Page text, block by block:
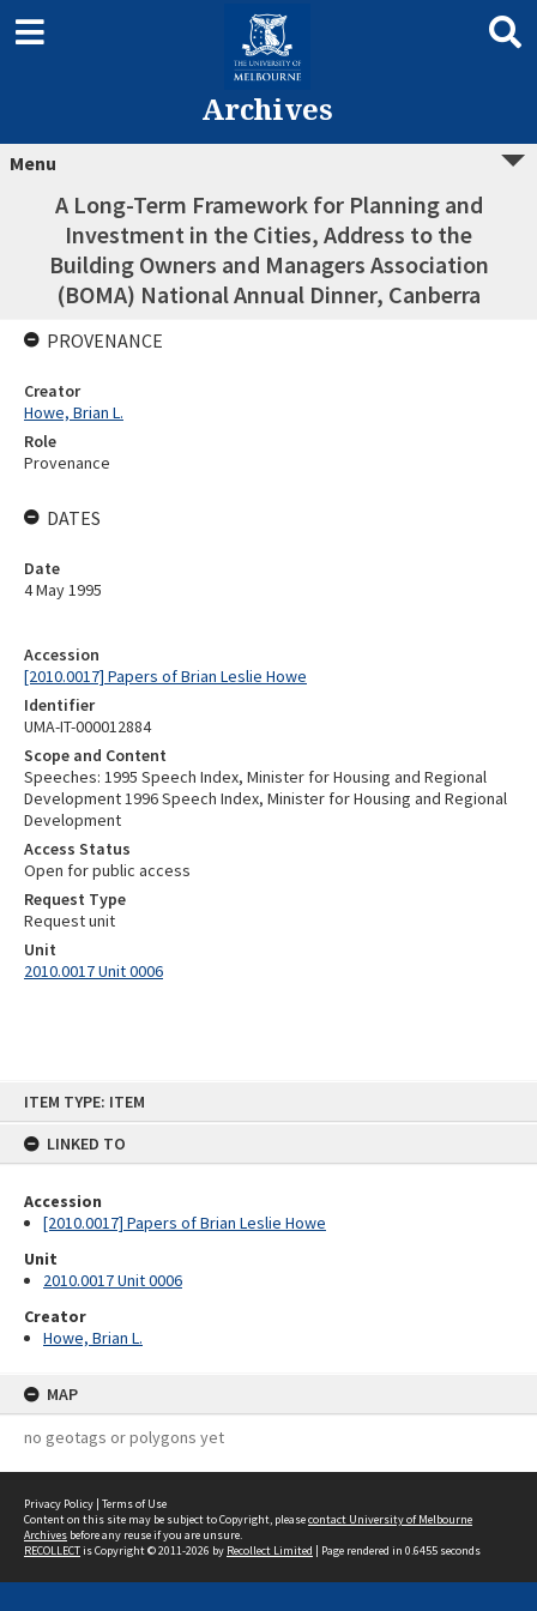
ITEM TYPE: ITEM
LINKED TO
Accession
[2010.0017] Papers of Brian Leslie Howe
Unit
2010.0017 Unit 0006
Creator
Howe, Brian L.
MAP
no geotags or polygons yet
Archives
Menu
A Long-Term Framework for Planning and
Investment in the Cities, Address to the
Building Owners and Managers Association
(BOMA) National Annual Dinner, Canberra
Accession
[2010.0017] Papers of Brian Leslie Howe
Identifier
UMA-IT-000012884
Scope and Content
Speeches: 1995 Speech Index, Minister for Housing and Regional
Development 1996 Speech Index, Minister for Housing and Regional
Development
Access Status
Open for public access
Request Type
Request unit
Unit
2010.0017 Unit 0006
PROVENANCE
Creator
Howe, Brian L.
Role
Provenance
DATES
Date
4 May 1995
Privacy Policy | Terms of Use
Content on this site may be subject to Copyright, pleasecontact University of Melbourne
Archives before any reuse if you are unsure.
RECOLLECTis Copyright © 2011-2026 by Recollect Limited | Page rendered in 0.6455 seconds